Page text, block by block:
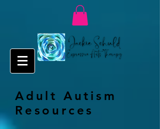
Adult Autism
Resources